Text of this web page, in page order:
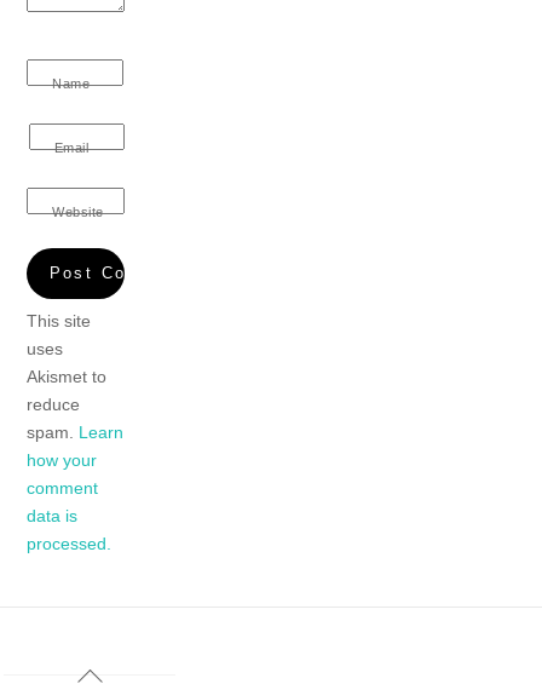
Name
Email
Website
This site
uses
Akismet to
reduce
spam. Learn
how your
comment
data is
processed.
Back